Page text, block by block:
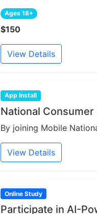
Ages 18+
$150
View Details
App Install
National Consumer
By joining Mobile
View Details
Online Study
Participate in AI-